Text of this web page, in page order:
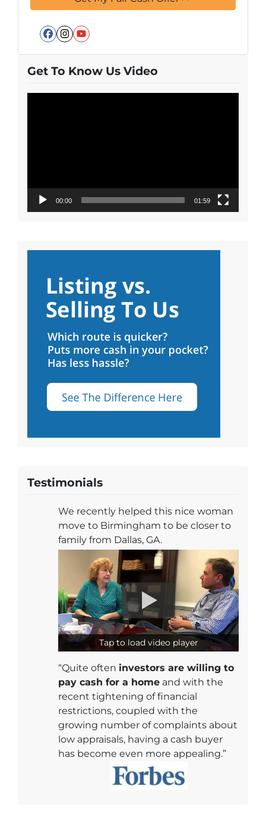
Facebook
Instagram
YouTube
Get To Know Us Video
00:00 01:59
Testimonials
We recently helped this nice woman
move to Birmingham to be closer to
family from Dallas, GA.
Tap to load video player
“Quite often investors are willing to
pay cash for a home and with the
recent tightening of financial
restrictions, coupled with the
growing number of complaints about
low appraisals, having a cash buyer
has become even more appealing.”